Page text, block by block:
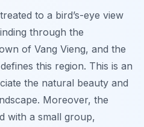
to a bird’s-eye view
through the
of Vang Vieng, and the
this region. This is an
the natural beauty and
Moreover, the
with a small group,